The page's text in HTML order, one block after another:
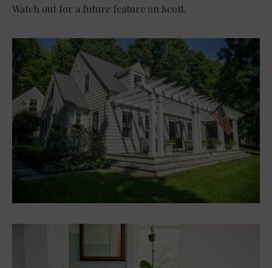
Watch out for a future feature on Scott.